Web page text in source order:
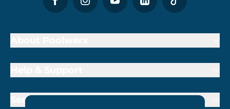
Services